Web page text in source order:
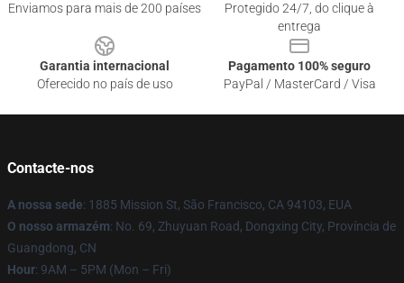
Enviamos para mais de 200 países
Protegido 24/7, do clique à
entrega
Garantia internacional
Oferecido no país de uso
Pagamento 100% seguro
PayPal / MasterCard / Visa
Contacte-nos
A nossa sede: 1885 Mission St, São Francisco, CA 94103, EUA
O nosso armazém: No. 69, Zhuyuan Road, Dongxing City, Província de
Guangdong, CN
Hour: 9AM – 5PM (Mon – Fri)